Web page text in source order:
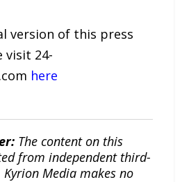
version of this press
visit 24-
here
The content on this
from independent third-
Media makes no